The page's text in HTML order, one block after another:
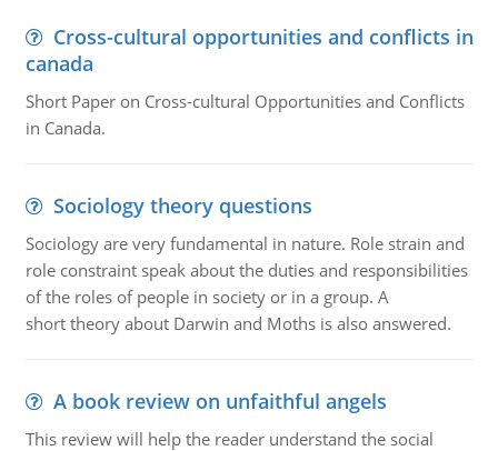
Cross-cultural opportunities and conflicts in
canada
Short Paper on Cross-cultural Opportunities and Conflicts
in Canada.
Sociology theory questions
Sociology are very fundamental in nature. Role strain and
role constraint speak about the duties and responsibilities
of the roles of people in society or in a group. A
short theory about Darwin and Moths is also answered.
A book review on unfaithful angels
This review will help the reader understand the social